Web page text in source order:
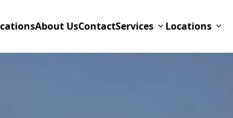
About UsContactServices Locations